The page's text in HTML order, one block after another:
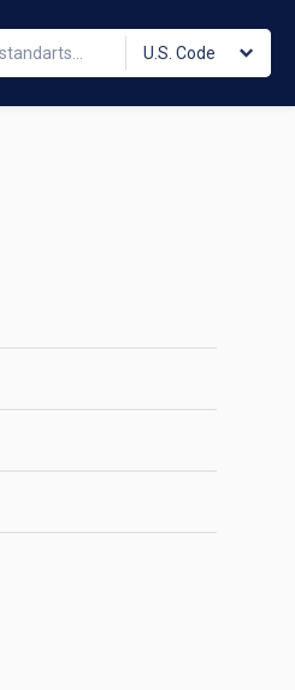
U.S. Code